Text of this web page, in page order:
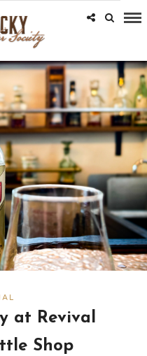
at Revival
Shop